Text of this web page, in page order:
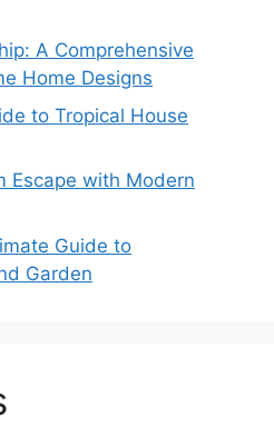
A Comprehensive
Home Designs
to Tropical House
Escape with Modern
Guide to
Garden